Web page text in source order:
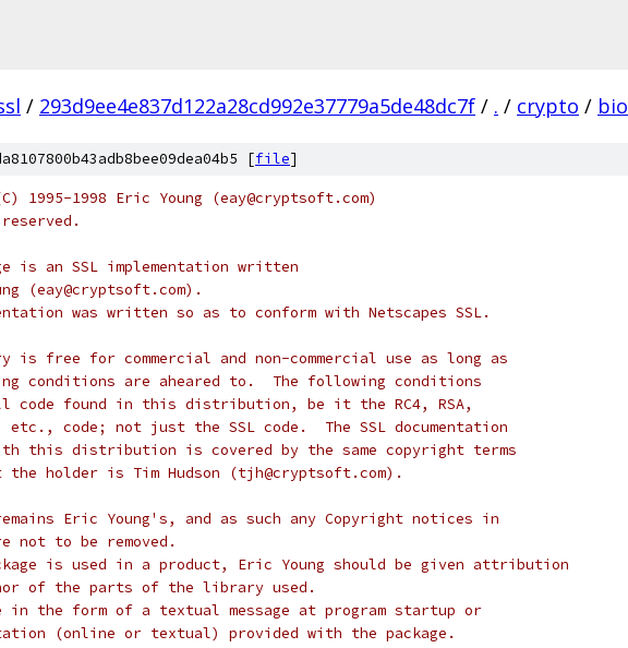
/ 293d9ee4e837d122a28cd992e37779a5de48dc7f / . / crypto / bio
[file]
1995-1998 Eric Young (eay@cryptsoft.com)
is an SSL implementation written
(eay@cryptsoft.com).
was written so as to conform with Netscapes SSL.
free for commercial and non-commercial use as long as
conditions are aheared to.  The following conditions
code found in this distribution, be it the RC4, RSA,
etc., code; not just the SSL code.  The SSL documentation
this distribution is covered by the same copyright terms
holder is Tim Hudson (tjh@cryptsoft.com).
Eric Young's, and as such any Copyright notices in
not to be removed.
is used in a product, Eric Young should be given attribution
of the parts of the library used.
in the form of a textual message at program startup or
(online or textual) provided with the package.